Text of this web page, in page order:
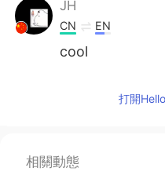
JH
CN EN
cool
打開
相關動態